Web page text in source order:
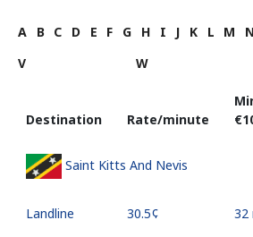
A B C D E F G H I J K L M N
V
W
Destination Rate/minute
Saint Kitts And Nevis
Landline ⁦30.5¢⁩ 32